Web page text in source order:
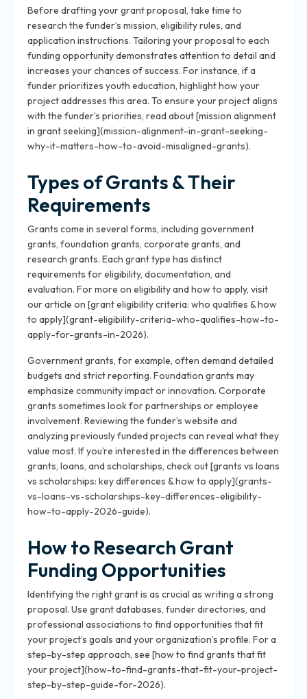
Before drafting your grant proposal, take time to
research the funder’s mission, eligibility rules, and
application instructions. Tailoring your proposal to each
funding opportunity demonstrates attention to detail and
increases your chances of success. For instance, if a
funder prioritizes youth education, highlight how your
project addresses this area. To ensure your project aligns
with the funder’s priorities, read about [mission alignment
in grant seeking](mission-alignment-in-grant-seeking-
why-it-matters-how-to-avoid-misaligned-grants).
Types of Grants & Their
Requirements
Grants come in several forms, including government
grants, foundation grants, corporate grants, and
research grants. Each grant type has distinct
requirements for eligibility, documentation, and
evaluation. For more on eligibility and how to apply, visit
our article on [grant eligibility criteria: who qualifies & how
to apply](grant-eligibility-criteria-who-qualifies-how-to-
apply-for-grants-in-2026).
Government grants, for example, often demand detailed
budgets and strict reporting. Foundation grants may
emphasize community impact or innovation. Corporate
grants sometimes look for partnerships or employee
involvement. Reviewing the funder’s website and
analyzing previously funded projects can reveal what they
value most. If you’re interested in the differences between
grants, loans, and scholarships, check out [grants vs loans
vs scholarships: key differences & how to apply](grants-
vs-loans-vs-scholarships-key-differences-eligibility-
how-to-apply-2026-guide).
How to Research Grant
Funding Opportunities
Identifying the right grant is as crucial as writing a strong
proposal. Use grant databases, funder directories, and
professional associations to find opportunities that fit
your project’s goals and your organization’s profile. For a
step-by-step approach, see [how to find grants that fit
your project](how-to-find-grants-that-fit-your-project-
step-by-step-guide-for-2026).